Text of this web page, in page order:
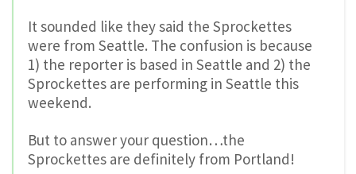
It sounded like they said the Sprockettes
were from Seattle. The confusion is because
1) the reporter is based in Seattle and 2) the
Sprockettes are performing in Seattle this
weekend.
But to answer your question…the
Sprockettes are definitely from Portland!